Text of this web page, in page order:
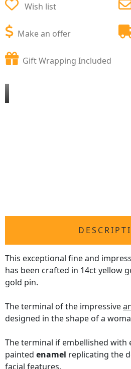
Wish list
Make an offer
Gift Wrapping Included
This exceptional fine and
has been crafted in 14ct yellow
gold pin.
The terminal of the impressive
designed in the shape of a
The terminal if embellished with
painted enamel replicating the
facial features.